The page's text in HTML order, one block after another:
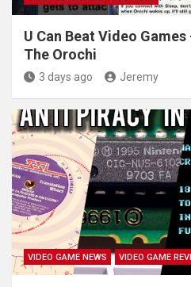
U Can Beat Video
The Orochi
3 days ago Jeremy
VIDEO GAME NEWS VIDEO GAME